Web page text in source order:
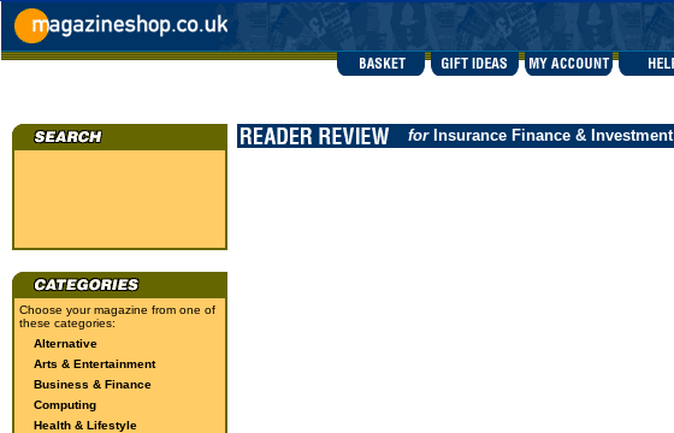
Choose your magazine from one of
these categories:
Alternative
Arts & Entertainment
Business & Finance
Computing
Health & Lifestyle
forInsurance Finance & Investment